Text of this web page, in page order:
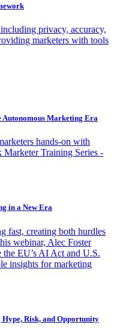
privacy, accuracy,
marketers with tools
Marketing Era
hands-on with
Training Series -
in a New Era
fast, creating both hurdles
webinar, Alec Foster
EU’s AI Act and U.S.
insights for marketing
Risk, and Opportunity